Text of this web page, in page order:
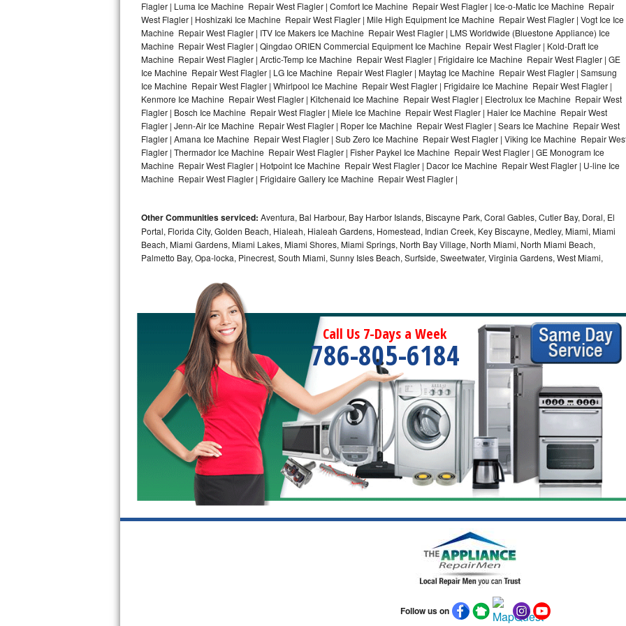
Bosch Axxis Repair
Bosch 500 Series Repair
Bosch 800 Series Repair
Samsung Aquajet Repair
Samsung Superspeed Repair
LG Studio Repair
LG Stackable Repair
LG Steam Repair
GE True Temp Repair
GE Triton Repair
Bosch Ascenta Repair
Bosch Nexxt Repair
Bosch Exxcel Repair
GE Profile Advantium Repair
Maytag Atlantis Repair
Sub-Zero Pro 48 Repair
Flagler | Luma Ice Machine Repair West Flagler | Comfort Ice Machine Repair West Flagler | Ice-o-Matic Ice Machine Repair
West Flagler | Hoshizaki Ice Machine Repair West Flagler | Mile High Equipment Ice Machine Repair West Flagler | Vogt Ice Ice
Machine Repair West Flagler | ITV Ice Makers Ice Machine Repair West Flagler | LMS Worldwide (Bluestone Appliance) Ice
Machine Repair West Flagler | Qingdao ORIEN Commercial Equipment Ice Machine Repair West Flagler | Kold-Draft Ice
Machine Repair West Flagler | Arctic-Temp Ice Machine Repair West Flagler | Frigidaire Ice Machine Repair West Flagler | GE
Ice Machine Repair West Flagler | LG Ice Machine Repair West Flagler | Maytag Ice Machine Repair West Flagler | Samsung
Ice Machine Repair West Flagler | Whirlpool Ice Machine Repair West Flagler | Frigidaire Ice Machine Repair West Flagler |
Kenmore Ice Machine Repair West Flagler | Kitchenaid Ice Machine Repair West Flagler | Electrolux Ice Machine Repair West
Flagler | Bosch Ice Machine Repair West Flagler | Miele Ice Machine Repair West Flagler | Haier Ice Machine Repair West
Flagler | Jenn-Air Ice Machine Repair West Flagler | Roper Ice Machine Repair West Flagler | Sears Ice Machine Repair West
Flagler | Amana Ice Machine Repair West Flagler | Sub Zero Ice Machine Repair West Flagler | Viking Ice Machine Repair
Flagler | Thermador Ice Machine Repair West Flagler | Fisher Paykel Ice Machine Repair West Flagler | GE Monogram Ice
Machine Repair West Flagler | Hotpoint Ice Machine Repair West Flagler | Dacor Ice Machine Repair West Flagler | U-line Ice
Machine Repair West Flagler | Frigidaire Gallery Ice Machine Repair West Flagler |
Other Communities serviced: Aventura, Bal Harbour, Bay Harbor Islands, Biscayne Park, Coral Gables, Cutler Bay, Doral, El
Portal, Florida City, Golden Beach, Hialeah, Hialeah Gardens, Homestead, Indian Creek, Key Biscayne, Medley, Miami, Miami
Beach, Miami Gardens, Miami Lakes, Miami Shores, Miami Springs, North Bay Village, North Miami, North Miami Beach,
Palmetto Bay, Opa-locka, Pinecrest, South Miami, Sunny Isles Beach, Surfside, Sweetwater, Virginia Gardens, West Miami,
Call Us 7-Days a Week
786-805-6184
Follow us on